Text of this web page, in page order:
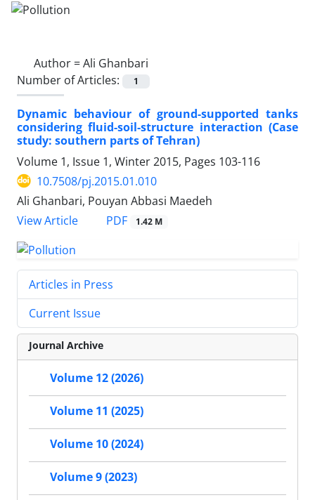
Author =Ali Ghanbari
Number of Articles:
1
Dynamic behaviour of ground-supported tanks
considering fluid-soil-structure interaction (Case
study: southern parts of Tehran)
Volume 1, Issue 1, Winter 2015, Pages 103-116
10.7508/pj.2015.01.010
Ali Ghanbari, Pouyan Abbasi Maedeh
View Article
PDF 1.42 M
Articles in Press
Current Issue
Journal Archive
Volume 12 (2026)
Volume 11 (2025)
Volume 10 (2024)
Volume 9 (2023)